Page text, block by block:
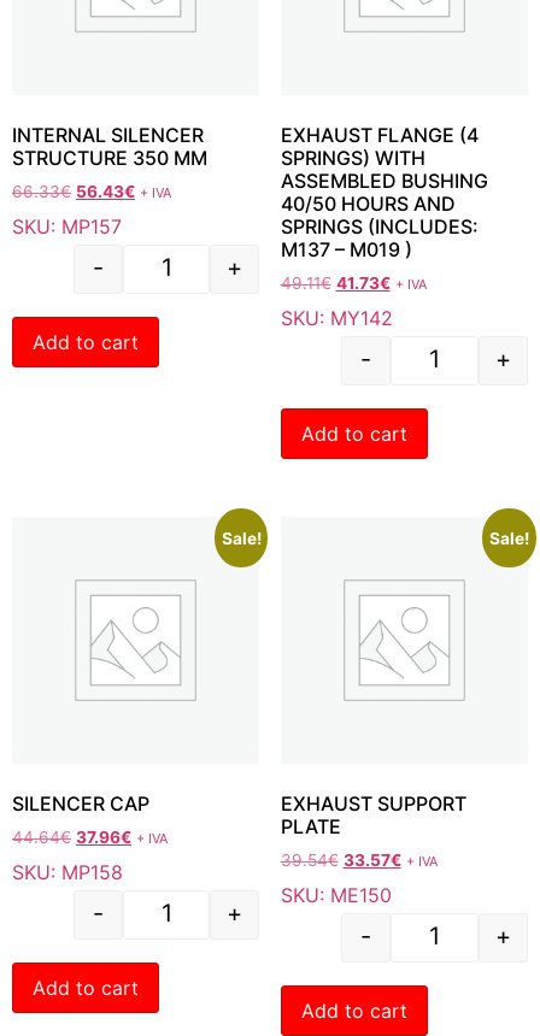
INTERNAL SILENCER
STRUCTURE 350 MM
66.33€ 56.43€ + IVA
SKU: MP157
- +
Add to cart
EXHAUST FLANGE (4
SPRINGS) WITH
ASSEMBLED BUSHING
40/50 HOURS AND
SPRINGS (INCLUDES:
M137 – M019 )
49.11€ 41.73€ + IVA
SKU: MY142
- +
Add to cart
Sale!
SILENCER CAP
44.64€ 37.96€ + IVA
SKU: MP158
- +
Add to cart
Sale!
EXHAUST SUPPORT
PLATE
39.54€ 33.57€ + IVA
SKU: ME150
- +
Add to cart